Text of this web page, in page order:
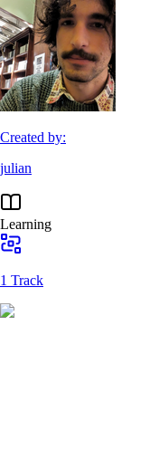
Created by:
julian
Learning
1 Track